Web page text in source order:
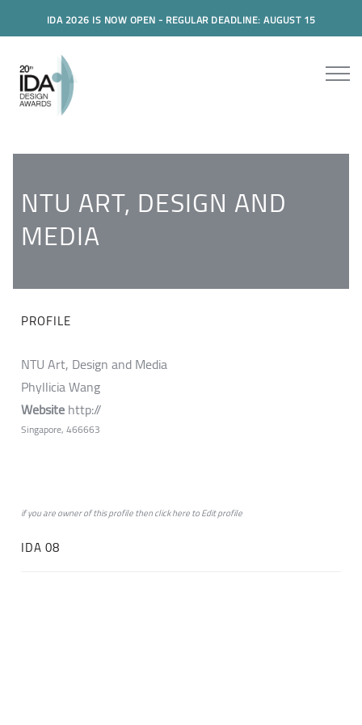
IDA 2026 IS NOW OPEN - REGULAR DEADLINE: AUGUST 15
NTU ART, DESIGN AND
MEDIA
PROFILE
NTU Art, Design and Media
Phyllicia Wang
Websitehttp://
Singapore, 466663
if you are owner of this profile then clickheretoEdit profile
IDA 08